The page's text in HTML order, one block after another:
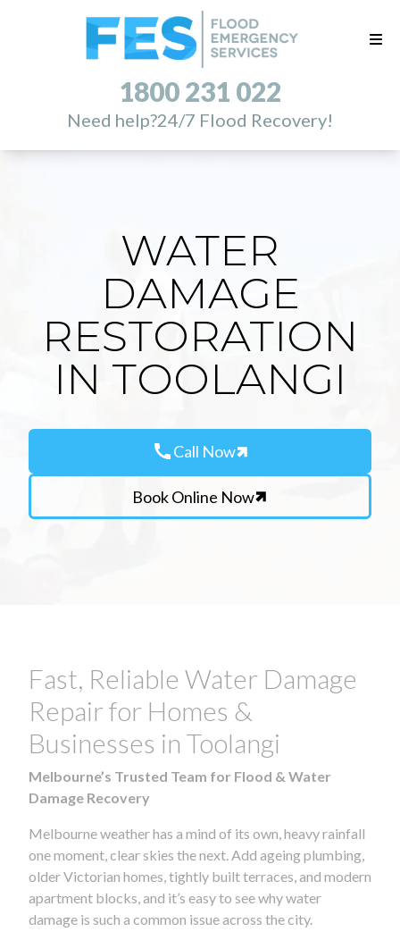
1800 231 022
Need help?24/7 Flood Recovery!
WATER
DAMAGE
RESTORATION
IN TOOLANGI
callCall Now
Book Online Now
Fast, Reliable Water Damage
Repair for Homes &
Businesses in Toolangi
Melbourne’s Trusted Team for Flood & Water
Damage Recovery
Melbourne weather has a mind of its own, heavy rainfall
one moment, clear skies the next. Add ageing plumbing,
older Victorian homes, tightly built terraces, and modern
apartment blocks, and it’s easy to see why water
damage is such a common issue across the city.